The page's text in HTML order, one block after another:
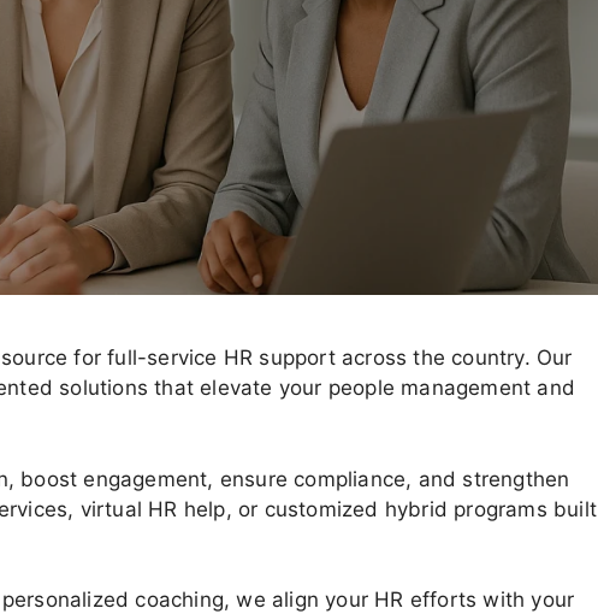
for full-service HR support across the country. Our
solutions that elevate your people management and
boost engagement, ensure compliance, and strengthen
virtual HR help, or customized hybrid programs built
coaching, we align your HR efforts with your